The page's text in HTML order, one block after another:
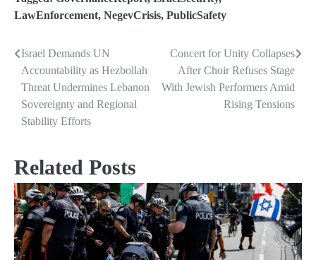
LawEnforcement, NegevCrisis, PublicSafety
Post
navigation
Israel Demands UN
Accountability as Hezbollah
Threat Undermines Lebanon
Sovereignty and Regional
Stability Efforts
Concert for Unity Collapses
After Choir Refuses Stage
With Jewish Performers Amid
Rising Tensions
Related Posts